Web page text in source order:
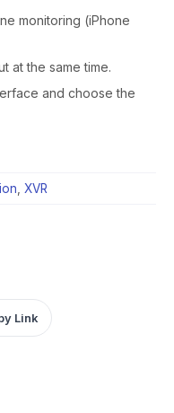
monitoring (iPhone
at the same time.
and choose the
XVR
Link